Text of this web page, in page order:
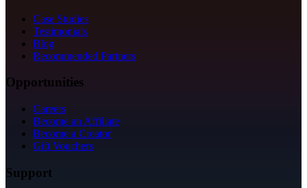
Case Studies
Testimonials
Blog
Recommended Partners
Opportunities
Careers
Become an Affiliate
Become a Creator
Gift Vouchers
Support